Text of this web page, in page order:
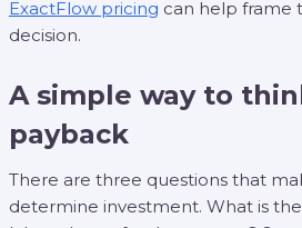
ExactFlow pricing can help frame
decision.
A simple way to
payback
There are three questions that
determine investment. What is